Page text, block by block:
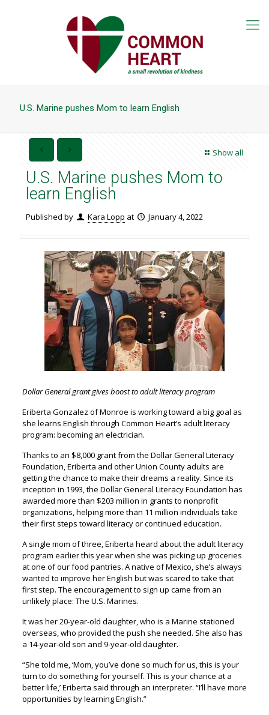
U.S. Marine pushes Mom to learn English
Show all
U.S. Marine pushes Mom to
learn English
Published by Kara Lopp at January 4, 2022
Dollar General grant gives boost to adult literacy program
Eriberta Gonzalez of Monroe is working toward a big goal as
she learns English through Common Heart’s adult literacy
program: becoming an electrician.
Thanks to an $8,000 grant from the Dollar General Literacy
Foundation, Eriberta and other Union County adults are
getting the chance to make their dreams a reality. Since its
inception in 1993, the Dollar General Literacy Foundation has
awarded more than $203 million in grants to nonprofit
organizations, helping more than 11 million individuals take
their first steps toward literacy or continued education.
A single mom of three, Eriberta heard about the adult literacy
program earlier this year when she was picking up groceries
at one of our food pantries. A native of Mexico, she’s always
wanted to improve her English but was scared to take that
first step. The encouragement to sign up came from an
unlikely place: The U.S. Marines.
It was her 20-year-old daughter, who is a Marine stationed
overseas, who provided the push she needed. She also has
a 14-year-old son and 9-year-old daughter.
“She told me, ‘Mom, you’ve done so much for us, this is your
turn to do something for yourself. This is your chance at a
better life,’ Eriberta said through an interpreter. “I’ll have more
opportunities by learning English.”